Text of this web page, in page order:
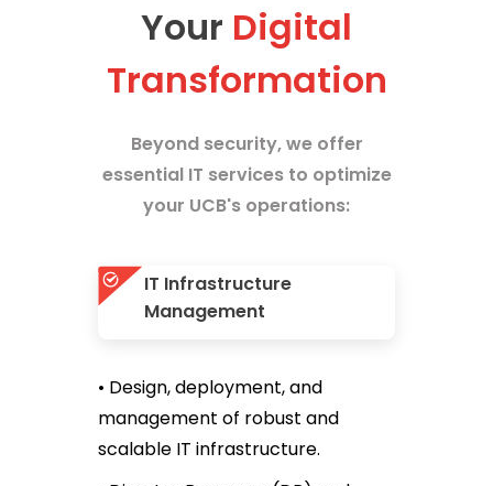
Your Digital
Transformation
Beyond security, we offer
essential IT services to optimize
your UCB's operations:
IT Infrastructure
Management
• Design, deployment, and
management of robust and
scalable IT infrastructure.